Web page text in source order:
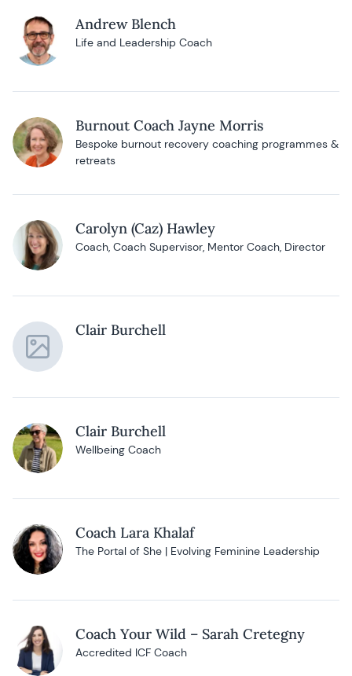
Andrew Blench
Life and Leadership Coach
Burnout Coach Jayne Morris
Bespoke burnout recovery coaching programmes &
retreats
Carolyn (Caz) Hawley
Coach, Coach Supervisor, Mentor Coach, Director
Clair Burchell
Clair Burchell
Wellbeing Coach
Coach Lara Khalaf
The Portal of She | Evolving Feminine Leadership
Coach Your Wild – Sarah Cretegny
Accredited ICF Coach